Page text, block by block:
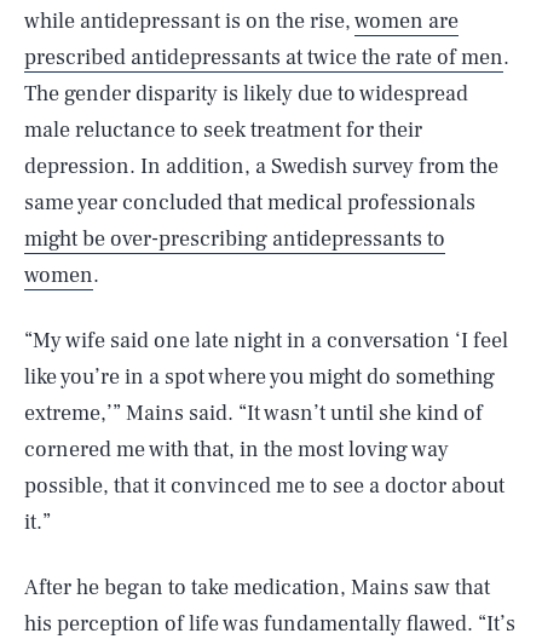
while antidepressant is on the rise,women are
prescribed antidepressants at twice the rate of men.
The gender disparity is likely due to widespread
male reluctance to seek treatment for their
depression. In addition, a Swedish survey from the
same year concluded that medical professionals
might be over-prescribing antidepressants to
women.
“My wife said one late night in a conversation ‘I feel
like you’re in a spot where you might do something
extreme,’” Mains said. “It wasn’t until she kind of
cornered me with that, in the most loving way
possible, that it convinced me to see a doctor about
it.”
After he began to take medication, Mains saw that
his perception of life was fundamentally flawed. “It’s